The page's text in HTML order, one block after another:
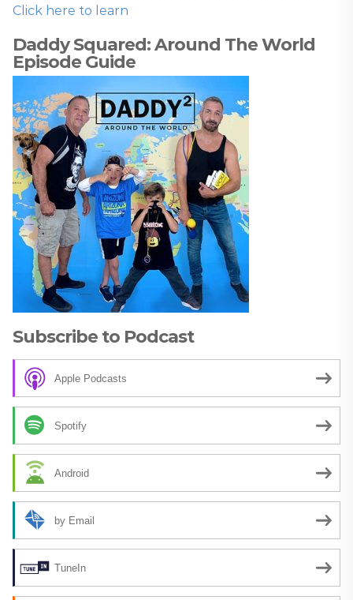
Click here to learn
Daddy Squared: Around The World
Episode Guide
Subscribe to Podcast
Apple Podcasts
Spotify
Android
by Email
TuneIn